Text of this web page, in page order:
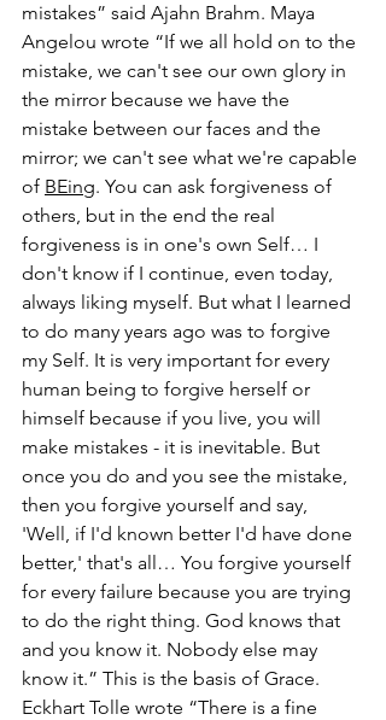
mistakes” said Ajahn Brahm. Maya
Angelou wrote “If we all hold on to the
mistake, we can't see our own glory in
the mirror because we have the
mistake between our faces and the
mirror; we can't see what we're capable
of BEing. You can ask forgiveness of
others, but in the end the real
forgiveness is in one's own Self… I
don't know if I continue, even today,
always liking myself. But what I learned
to do many years ago was to forgive
my Self. It is very important for every
human being to forgive herself or
himself because if you live, you will
make mistakes - it is inevitable. But
once you do and you see the mistake,
then you forgive yourself and say,
'Well, if I'd known better I'd have done
better,' that's all… You forgive yourself
for every failure because you are trying
to do the right thing. God knows that
and you know it. Nobody else may
know it.” This is the basis of Grace.
Eckhart Tolle wrote “There is a fine